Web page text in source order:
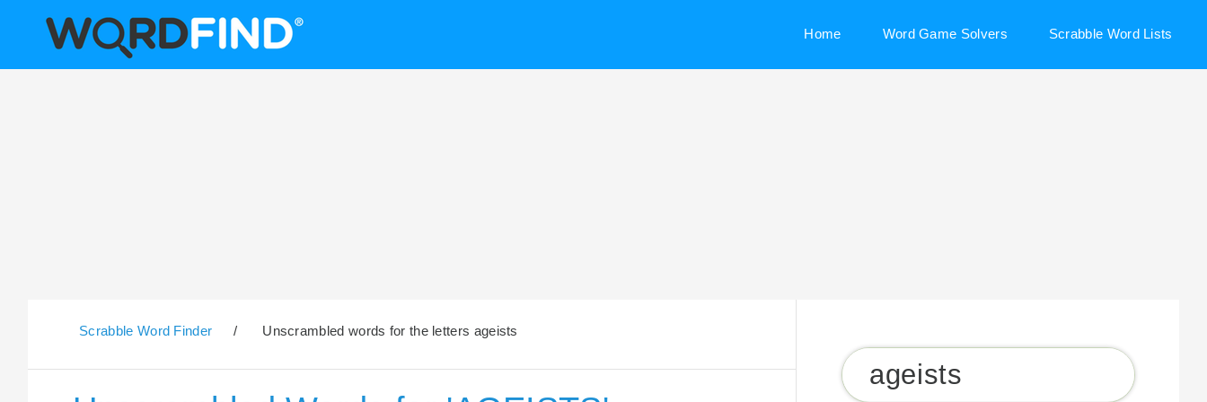
Home Word Game Solvers Scrabble Word Lists
Scrabble Word Finder / Unscrambled words for the letters ageists